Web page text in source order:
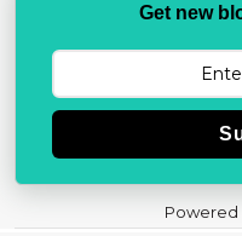
Get new
Powered